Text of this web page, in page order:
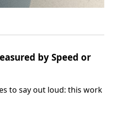
by Speed or
to say out loud: this work